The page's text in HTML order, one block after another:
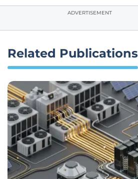
ADVERTISEMENT
Related Publications